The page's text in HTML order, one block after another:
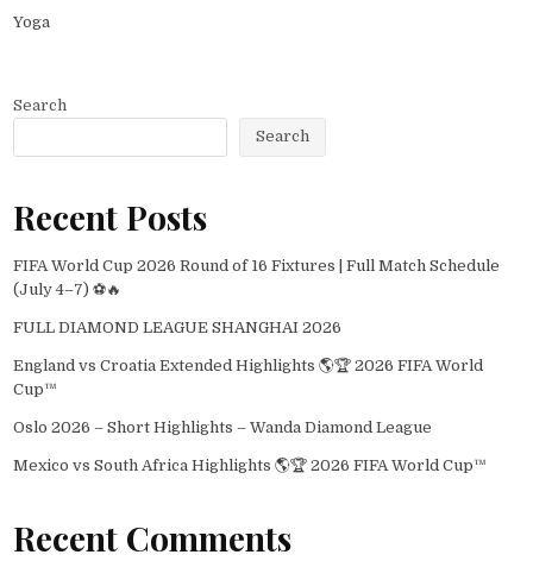
Yoga
Search
Search
Recent Posts
FIFA World Cup 2026 Round of 16 Fixtures | Full Match Schedule
(July 4–7) ⚽🔥
FULL DIAMOND LEAGUE SHANGHAI 2026
England vs Croatia Extended Highlights 🌎🏆 2026 FIFA World
Cup™
Oslo 2026 – Short Highlights – Wanda Diamond League
Mexico vs South Africa Highlights 🌎🏆 2026 FIFA World Cup™
Recent Comments